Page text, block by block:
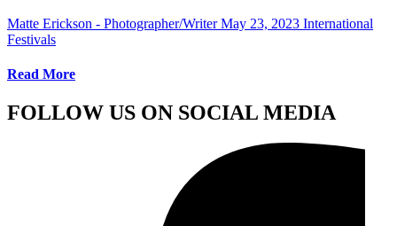
Matte Erickson - Photographer/Writer May 23, 2023 International
Festivals
Read More
FOLLOW US ON SOCIAL MEDIA